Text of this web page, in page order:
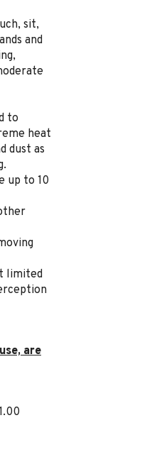
sit,
and
to
heat
dust as
up to 10
limited
are